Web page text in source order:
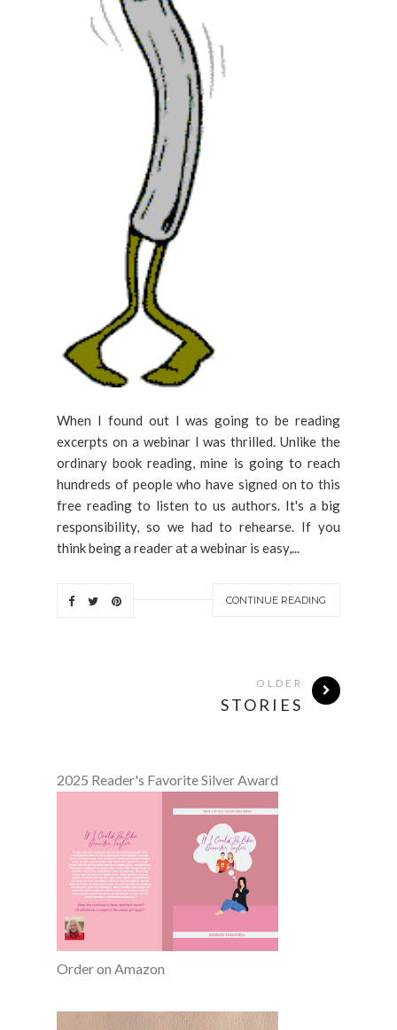
When I found out I was going to be reading
excerpts on a webinar I was thrilled. Unlike the
ordinary book reading, mine is going to reach
hundreds of people who have signed on to this
free reading to listen to us authors. It's a big
responsibility, so we had to rehearse. If you
think being a reader at a webinar is easy,...
CONTINUE READING
OLDER
STORIES
2025 Reader's Favorite Silver Award
Order on Amazon